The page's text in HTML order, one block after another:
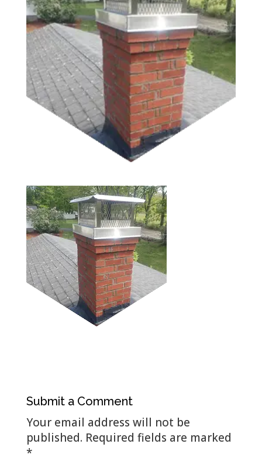
Submit a Comment
Your email address will not be
published. Required fields are marked
*